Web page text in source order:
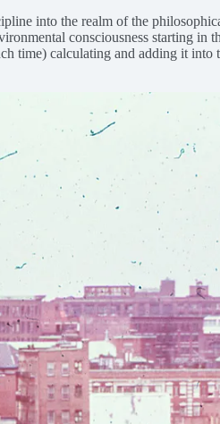
into the realm of the
consciousness starting in
time) calculating and adding it into